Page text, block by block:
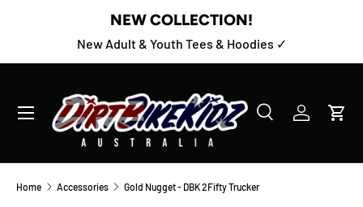
SKIP TO CONTENTNEW COLLECTION!
New Adult & Youth Tees & Hoodies ✓
Search
Product type
SearchLog inCart
Menu
Home Accessories Gold Nugget - DBK 2Fifty Trucker